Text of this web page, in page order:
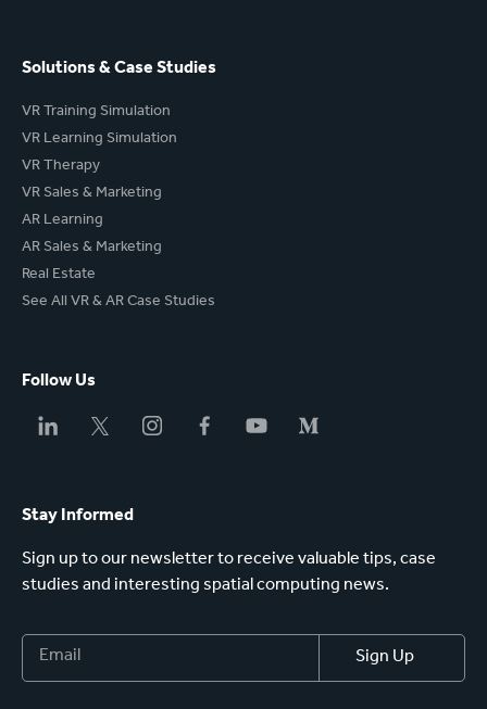
Solutions & Case Studies
VR Training Simulation
VR Learning Simulation
VR Therapy
VR Sales & Marketing
AR Learning
AR Sales & Marketing
Real Estate
See All VR & AR Case Studies
Follow Us
Stay Informed
Sign up to our newsletter to receive valuable tips, case
studies and interesting spatial computing news.